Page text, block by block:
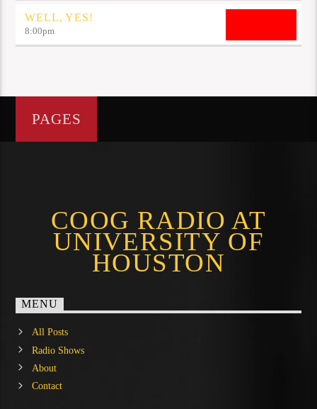
WELL, YES!
8:00pm
PAGES
COOG RADIO AT
UNIVERSITY OF
HOUSTON
MENU
All Posts
Radio Shows
About
Contact